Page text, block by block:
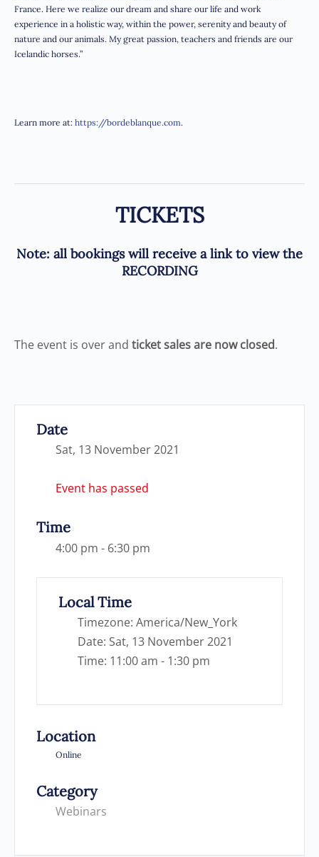
France. Here we realize our dream and share our life and work
experience in a holistic way, within the power, serenity and beauty of
nature and our animals. My great passion, teachers and friends are our
Icelandic horses.”
Learn more at: https://bordeblanque.com.
TICKETS
Note: all bookings will receive a link to view the
RECORDING
The event is over and ticket sales are now closed.
Date
Sat, 13 November 2021
Event has passed
Time
4:00 pm - 6:30 pm
Local Time
Timezone: America/New_York
Date: Sat, 13 November 2021
Time: 11:00 am - 1:30 pm
Location
Online
Category
Webinars